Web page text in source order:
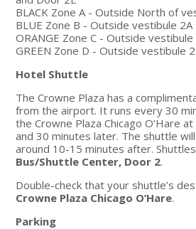
BLACK Zone A - Outside North of
BLUE Zone B - Outside vestibule 2A
ORANGE Zone C - Outside vestibule
GREEN Zone D - Outside vestibule
Hotel Shuttle
The Crowne Plaza has a
from the airport. It runs every 30
the Crowne Plaza Chicago O’Hare
and 30 minutes later. The shuttle
around 10-15 minutes after.
Bus/Shuttle Center, Door 2.
Double-check that your shuttle’s
Crowne Plaza Chicago O’Hare.
Parking